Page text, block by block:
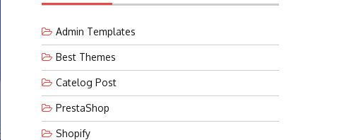
Admin Templates
Best Themes
Catelog Post
PrestaShop
Shopify